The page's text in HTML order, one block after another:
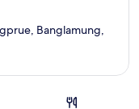
Banglamung,